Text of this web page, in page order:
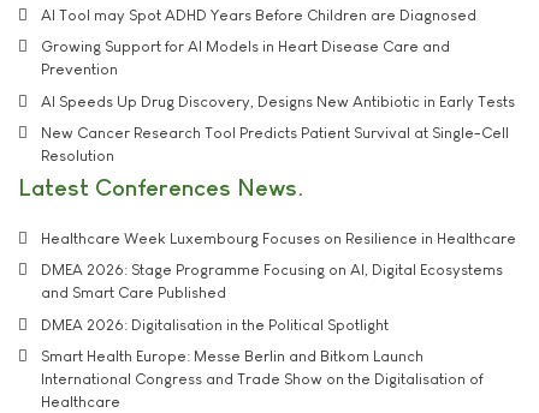
AI Tool may Spot ADHD Years Before Children are Diagnosed
Growing Support for AI Models in Heart Disease Care and
Prevention
AI Speeds Up Drug Discovery, Designs New Antibiotic in Early Tests
New Cancer Research Tool Predicts Patient Survival at Single-Cell
Resolution
Latest Conferences News
Healthcare Week Luxembourg Focuses on Resilience in Healthcare
DMEA 2026: Stage Programme Focusing on AI, Digital Ecosystems
and Smart Care Published
DMEA 2026: Digitalisation in the Political Spotlight
Smart Health Europe: Messe Berlin and Bitkom Launch
International Congress and Trade Show on the Digitalisation of
Healthcare